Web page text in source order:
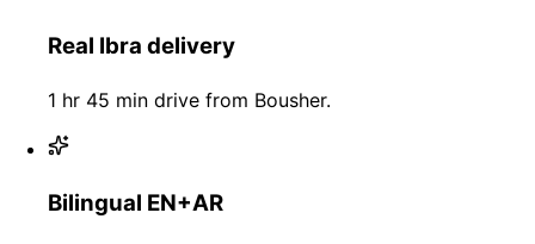
Real Ibra delivery
1 hr 45 min drive from Bousher.
Bilingual EN+AR